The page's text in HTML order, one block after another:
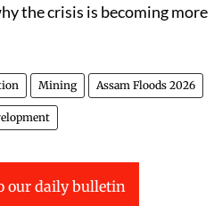
the crisis is becoming more
Mining Assam Floods 2026
our daily bulletin